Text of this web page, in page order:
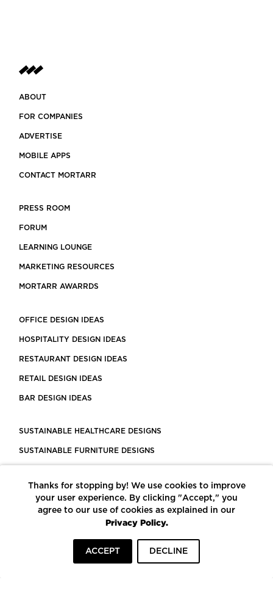
ABOUT
FOR COMPANIES
ADVERTISE
MOBILE APPS
CONTACT MORTARR
PRESS ROOM
FORUM
LEARNING LOUNGE
MARKETING RESOURCES
MORTARR AWARRDS
OFFICE DESIGN IDEAS
HOSPITALITY DESIGN IDEAS
RESTAURANT DESIGN IDEAS
RETAIL DESIGN IDEAS
BAR DESIGN IDEAS
SUSTAINABLE HEALTHCARE DESIGNS
SUSTAINABLE FURNITURE DESIGNS
LEED CERTIFIED PROJECTS
CONSTRUCTION SOLUTIONS
POWERED BY ECOMEDES
Thanks for stopping by! We use cookies to improve
your user experience. By clicking "Accept," you
agree to our use of cookies as explained in our
Privacy Policy.
ACCEPT DECLINE